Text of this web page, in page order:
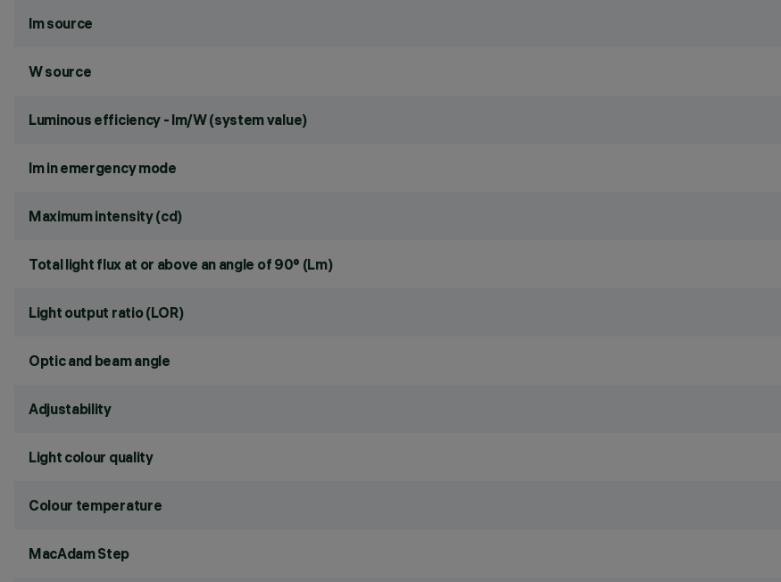
lm source
W source
Luminous efficiency - lm/W (system value)
lm in emergency mode
Maximum intensity (cd)
Total light flux at or above an angle of 90° (Lm)
Light output ratio (LOR)
Optic and beam angle
Adjustability
Light colour quality
Colour temperature
MacAdam Step